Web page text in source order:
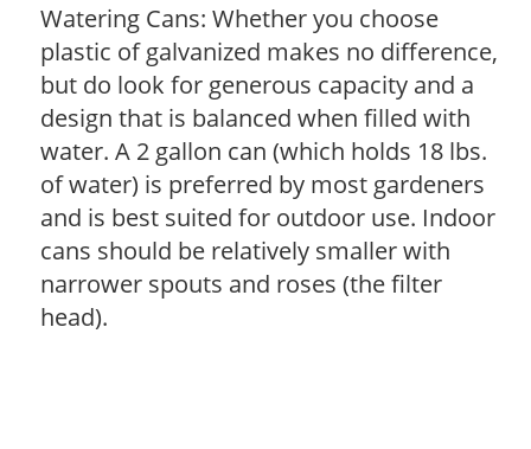
Watering Cans: Whether you choose
plastic of galvanized makes no difference,
but do look for generous capacity and a
design that is balanced when filled with
water. A 2 gallon can (which holds 18 lbs.
of water) is preferred by most gardeners
and is best suited for outdoor use. Indoor
cans should be relatively smaller with
narrower spouts and roses (the filter
head).